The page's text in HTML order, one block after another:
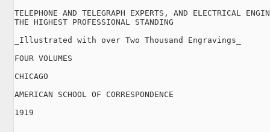
TELEPHONE AND TELEGRAPH EXPERTS, AND ELECTRICAL
THE HIGHEST PROFESSIONAL STANDING
_Illustrated with over Two Thousand Engravings_
FOUR VOLUMES
CHICAGO
AMERICAN SCHOOL OF CORRESPONDENCE
1919